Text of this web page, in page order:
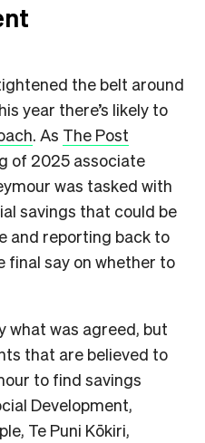
the belt around
year there’s likely to
. As The Post
of 2025 associate
was tasked with
savings that could be
and reporting back to
final say on whether to
what was agreed, but
that are believed to
to find savings
Development,
Te Puni Kōkiri,